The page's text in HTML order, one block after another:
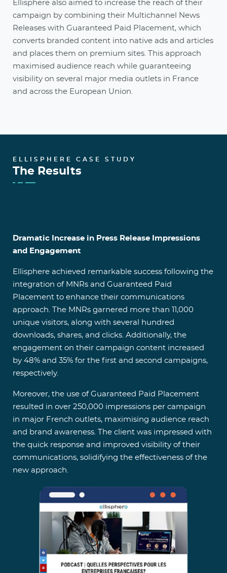
Ellisphere also aimed to increase the reach of their
campaign by combining their Multichannel News
Releases with Guaranteed Paid Placement, which
converts branded content into native ads and articles
and places them on premium sites. This approach
maximised audience reach while guaranteeing
visibility on several major media outlets in France
and across the European Union.
ELLISPHERE CASE STUDY
The Results
Dramatic Increase in Press Release Impressions
and Engagement
Ellisphere achieved remarkable success following the
integration of MNRs and Guaranteed Paid
Placement to enhance their communications
approach. The MNRs garnered more than 11,000
unique visitors, along with several hundred
downloads, shares, and clicks. Additionally, the
engagement on their campaign content increased
by 48% and 35% for the first and second campaigns,
respectively.
Moreover, the use of Guaranteed Paid Placement
resulted in over 250,000 impressions per campaign
in major French outlets, maximising audience reach
and brand awareness. The client was impressed with
the quick response and improved visibility of their
communications, solidifying the effectiveness of the
new approach.